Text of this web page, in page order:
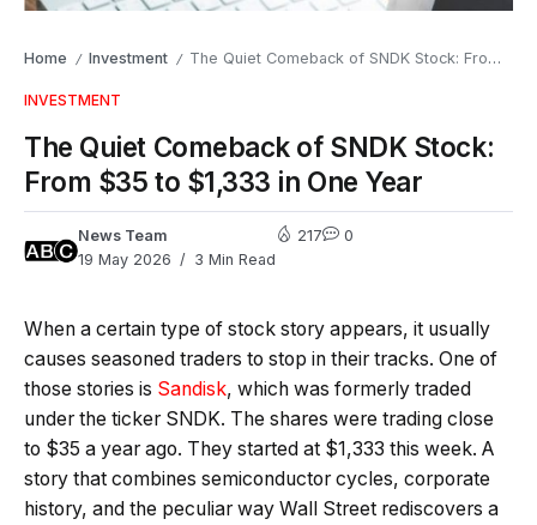
Home / Investment / The Quiet Comeback of SNDK Stock: From $35 to $1,333 in One Year
INVESTMENT
The Quiet Comeback of SNDK Stock:
From $35 to $1,333 in One Year
News Team
19 May 2026
3 Min Read
217 0
When a certain type of stock story appears, it usually
causes seasoned traders to stop in their tracks. One of
those stories is Sandisk, which was formerly traded
under the ticker SNDK. The shares were trading close
to $35 a year ago. They started at $1,333 this week. A
story that combines semiconductor cycles, corporate
history, and the peculiar way Wall Street rediscovers a